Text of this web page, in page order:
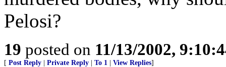
Pelosi?
19 posted on 11/13/2002,
[ Post Reply Private Reply To 1 View Replies]